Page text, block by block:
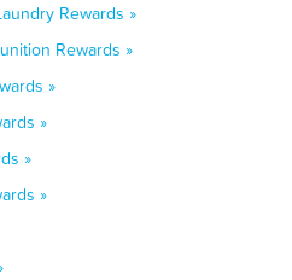
Rewards »
Rewards »
»
»
»
»